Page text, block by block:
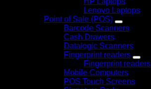
Lenovo Laptops
Point of Sale (POS)
Barcode Scanners
Cash Drawers
Datalogic Scanners
Fingerprint readers
Fingerprint readers
Mobile Computers
POS Touch Screens